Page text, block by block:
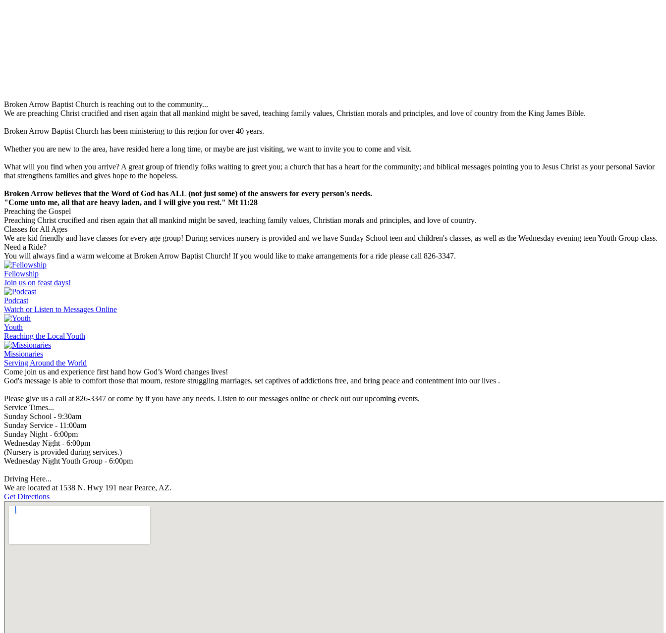
Broken Arrow Baptist Church is reaching out to the community...
We are preaching Christ crucified and risen again that all mankind might be saved, teaching family values, Christian morals and principles, and love of country from the King James Bible.
Broken Arrow Baptist Church has been ministering to this region for over 40 years.
Whether you are new to the area, have resided here a long time, or maybe are just visiting, we want to invite you to come and visit.
What will you find when you arrive? A great group of friendly folks waiting to greet you; a church that has a heart for the community; and biblical messages pointing you to Jesus Christ as your personal Savior
that strengthens families and gives hope to the hopeless.
Broken Arrow believes that the Word of God has ALL (not just some) of the answers for every person's needs.
"Come unto me, all that are heavy laden, and I will give you rest." Mt 11:28
Preaching the Gospel
Preaching Christ crucified and risen again that all mankind might be saved, teaching family values, Christian morals and principles, and love of country.
Classes for All Ages
We are kid friendly and have classes for every age group! During services nursery is provided and we have Sunday School teen and children's classes, as well as the Wednesday evening teen Youth Group class.
Need a Ride?
You will always find a warm welcome at Broken Arrow Baptist Church! If you would like to make arrangements for a ride please call 826-3347.
Fellowship
Join us on feast days!
Podcast
Watch or Listen to Messages Online
Youth
Reaching the Local Youth
Missionaries
Serving Around the World
Come join us and experience first hand how God’s Word changes lives!
God's message is able to comfort those that mourn, restore struggling marriages, set captives of addictions free, and bring peace and contentment into our lives .
Please give us a call at 826-3347 or come by if you have any needs. Listen to our messages online or check out our upcoming events.
Service Times...
Sunday School - 9:30am
Sunday Service - 11:00am
Sunday Night - 6:00pm
Wednesday Night - 6:00pm
(Nursery is provided during services.)
Wednesday Night Youth Group - 6:00pm
Driving Here...
We are located at 1538 N. Hwy 191 near Pearce, AZ.
Get Directions